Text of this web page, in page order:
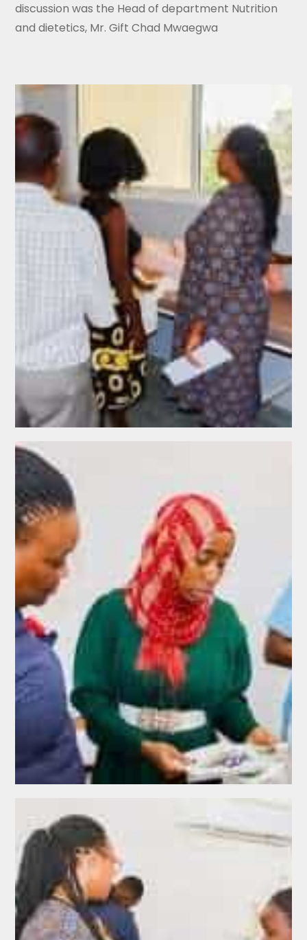
discussion was the Head of department Nutrition
and dietetics, Mr. Gift Chad Mwaegwa